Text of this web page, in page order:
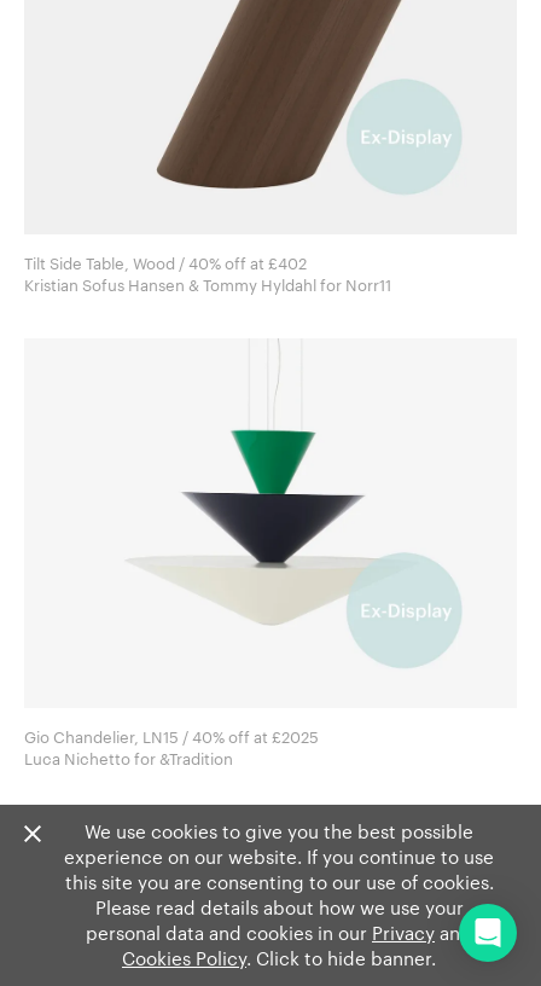
Tilt Side Table, Wood / 40% off at £402
Kristian Sofus Hansen & Tommy Hyldahl for Norr11
Gio Chandelier, LN15 / 40% off at £2025
Luca Nichetto for &Tradition
We use cookies to give you the best possible
experience on our website. If you continue to use
this site you are consenting to our use of cookies.
Please read details about how we use your
personal data and cookies in our Privacy and
Cookies Policy. Click to hide banner.